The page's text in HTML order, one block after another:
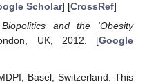
Scholar] [CrossRef]
Biopolitics and the ‘Obesity
UK, 2012. [Google
Basel, Switzerland. This